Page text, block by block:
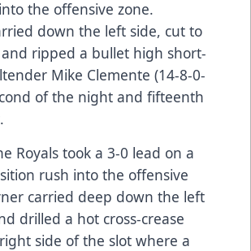
the offensive zone.
down the left side, cut to
ripped a bullet high short-
Mike Clemente (14-8-0-
of the night and fifteenth
Royals took a 3-0 lead on a
rush into the offensive
carried deep down the left
drilled a hot cross-crease
side of the slot where a